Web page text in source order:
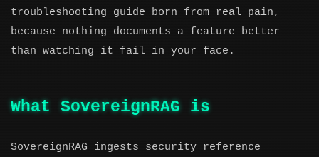
troubleshooting guide born from real pain,
because nothing documents a feature better
than watching it fail in your face.
What SovereignRAG is
SovereignRAG ingests security reference